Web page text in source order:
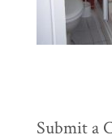
Submit a